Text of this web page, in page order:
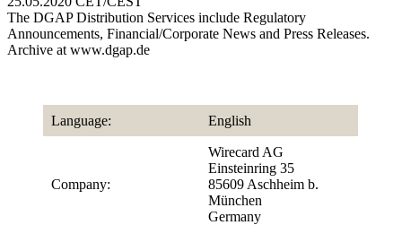
The DGAP Distribution Services include Regulatory
Announcements, Financial/Corporate News and Press Releases.
Archive at www.dgap.de
Language: English
Company:
Wirecard AG
Einsteinring 35
85609 Aschheim b.
München
Germany